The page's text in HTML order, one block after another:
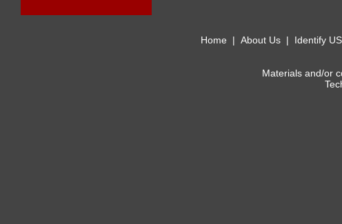
Home | About Us| Identify
Materials and/or